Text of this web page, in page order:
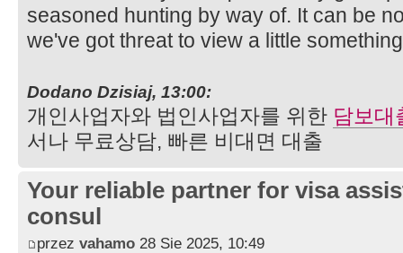
seasoned hunting by way of. It can be
we've got threat to view a little
Dodano Dzisiaj, 13:00:
개인사업자와 법인사업자를 위한 담보대
서나 무료상담, 빠른 비대면 대출
Your reliable partner for visa
consul
przez vahamo 28 Sie 2025, 10:49